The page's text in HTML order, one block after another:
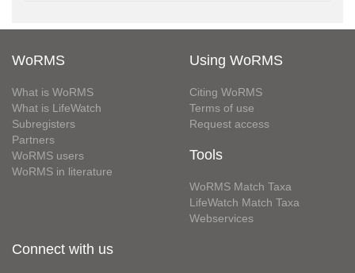
WoRMS
What is WoRMS
What is LifeWatch
Subregisters
Partners
WoRMS users
WoRMS in literature
Using WoRMS
Citing WoRMS
Terms of use
Request access
Tools
WoRMS Match Taxa
LifeWatch Match Taxa
Webservices
Connect with us